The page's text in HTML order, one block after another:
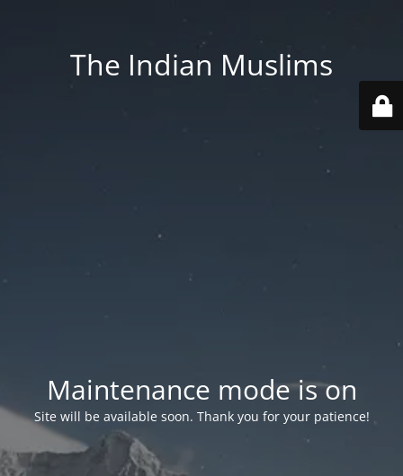
The Indian Muslims
Maintenance mode is on
Site will be available soon. Thank you for your patience!